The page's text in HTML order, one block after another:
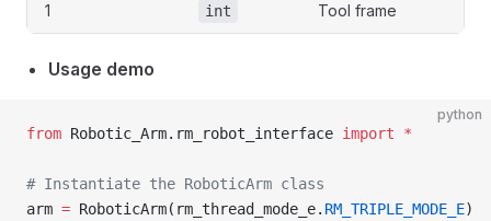
1 int Tool frame
Usage demo
python
from Robotic_Arm.rm_robot_interface import *
# Instantiate the RoboticArm class
arm = RoboticArm(rm_thread_mode_e. RM_TRIPLE_MODE_E)